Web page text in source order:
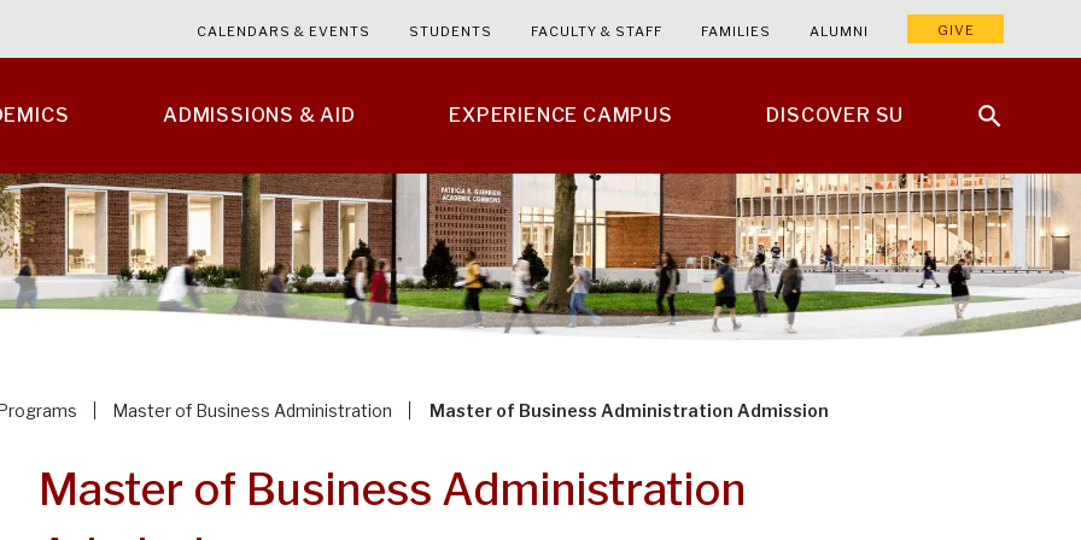
ADMISSIONS & AID EXPERIENCE CAMPUS DISCOVER SU
CALENDARS & EVENTS STUDENTS FACULTY & STAFF FAMILIES ALUMNI GIVE
Master of Business Administration Master of Business Administration Admission
Master of Business Administration